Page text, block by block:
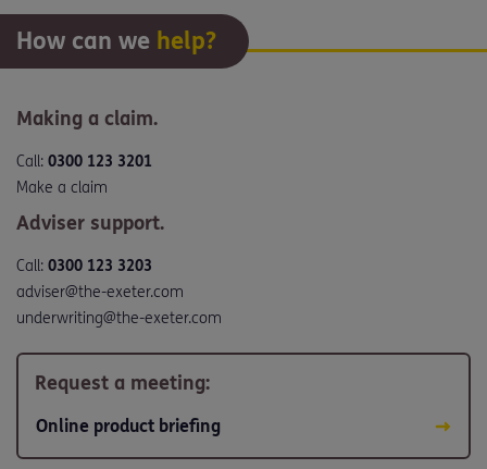
How can we help?
Making a claim.
Call: 0300 123 3201
Make a claim
Adviser support.
Call: 0300 123 3203
adviser@the-exeter.com
underwriting@the-exeter.com
Request a meeting:
Online product briefing